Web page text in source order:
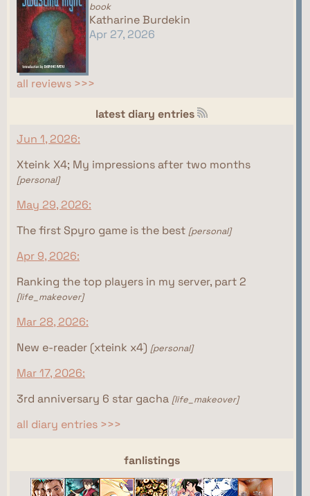
book
Katharine Burdekin
Apr 27, 2026
all reviews >>>
latest diary entries
Jun 1, 2026:
Xteink X4; My impressions after two months
[personal]
May 29, 2026:
The first Spyro game is the best [personal]
Apr 9, 2026:
Ranking the top players in my server, part 2
[life_makeover]
Mar 28, 2026:
New e-reader (xteink x4) [personal]
Mar 17, 2026:
3rd anniversary 6 star gacha [life_makeover]
all diary entries >>>
webrings
This site isn't part of the Women of the Internet
This site isn't part of the Gamer Ring webring yet.
fanlistings